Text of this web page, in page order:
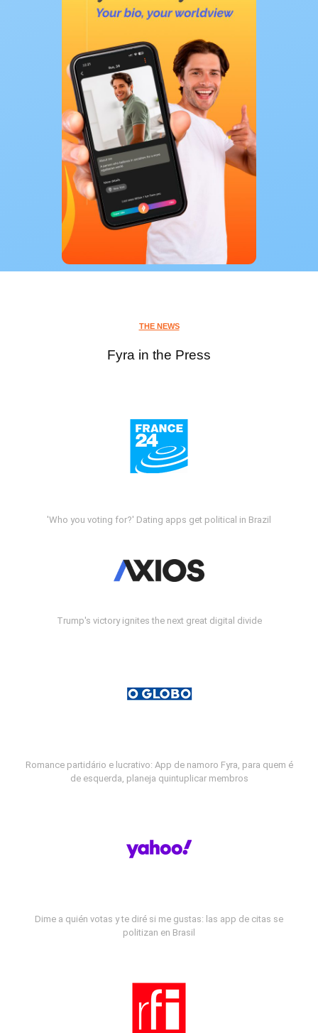
THE NEWS
Fyra in the Press
'Who you voting for?' Dating apps get political in Brazil
Trump's victory ignites the next great digital divide
Romance partidário e lucrativo: App de namoro Fyra, para quem é
de esquerda, planeja quintuplicar membros
Dime a quién votas y te diré si me gustas: las app de citas se
politizan en Brasil